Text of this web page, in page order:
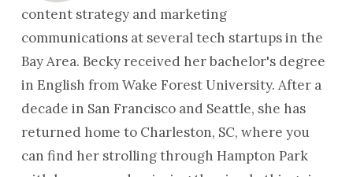
content strategy and marketing
communications at several tech startups in the
Bay Area. Becky received her bachelor's degree
in English from Wake Forest University. After a
decade in San Francisco and Seattle, she has
returned home to Charleston, SC, where you
can find her strolling through Hampton Park